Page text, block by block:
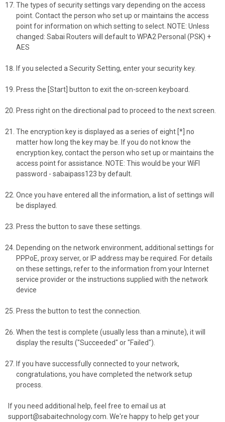
The types of security settings vary depending on the access
point. Contact the person who set up or maintains the access
point for information on which setting to select. NOTE: Unless
changed: Sabai Routers will default to WPA2 Personal (PSK) +
AES
If you selected a Security Setting, enter your security key.
Press the [Start] button to exit the on-screen keyboard.
Press right on the directional pad to proceed to the next screen.
The encryption key is displayed as a series of eight [*] no
matter how long the key may be. If you do not know the
encryption key, contact the person who set up or maintains the
access point for assistance. NOTE: This would be your WiFI
password - sabaipass123 by default.
Once you have entered all the information, a list of settings will
be displayed.
Press the button to save these settings.
Depending on the network environment, additional settings for
PPPoE, proxy server, or IP address may be required. For details
on these settings, refer to the information from your Internet
service provider or the instructions supplied with the network
device
Press the button to test the connection.
When the test is complete (usually less than a minute), it will
display the results ("Succeeded" or "Failed").
If you have successfully connected to your network,
congratulations, you have completed the network setup
process.
If you need additional help, feel free to email us at
support@sabaitechnology.com. We're happy to help get your